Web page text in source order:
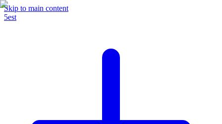
Skip to main content
5est